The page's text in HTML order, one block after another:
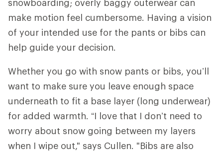
snowboarding; overly baggy outerwear can
make motion feel cumbersome. Having a vision
of your intended use for the pants or bibs can
help guide your decision.
Whether you go with snow pants or bibs, you’ll
want to make sure you leave enough space
underneath to fit a base layer (long underwear)
for added warmth. “I love that I don’t need to
worry about snow going between my layers
when I wipe out," says Cullen. "Bibs are also